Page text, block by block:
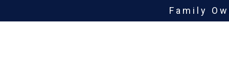
Skip
Family